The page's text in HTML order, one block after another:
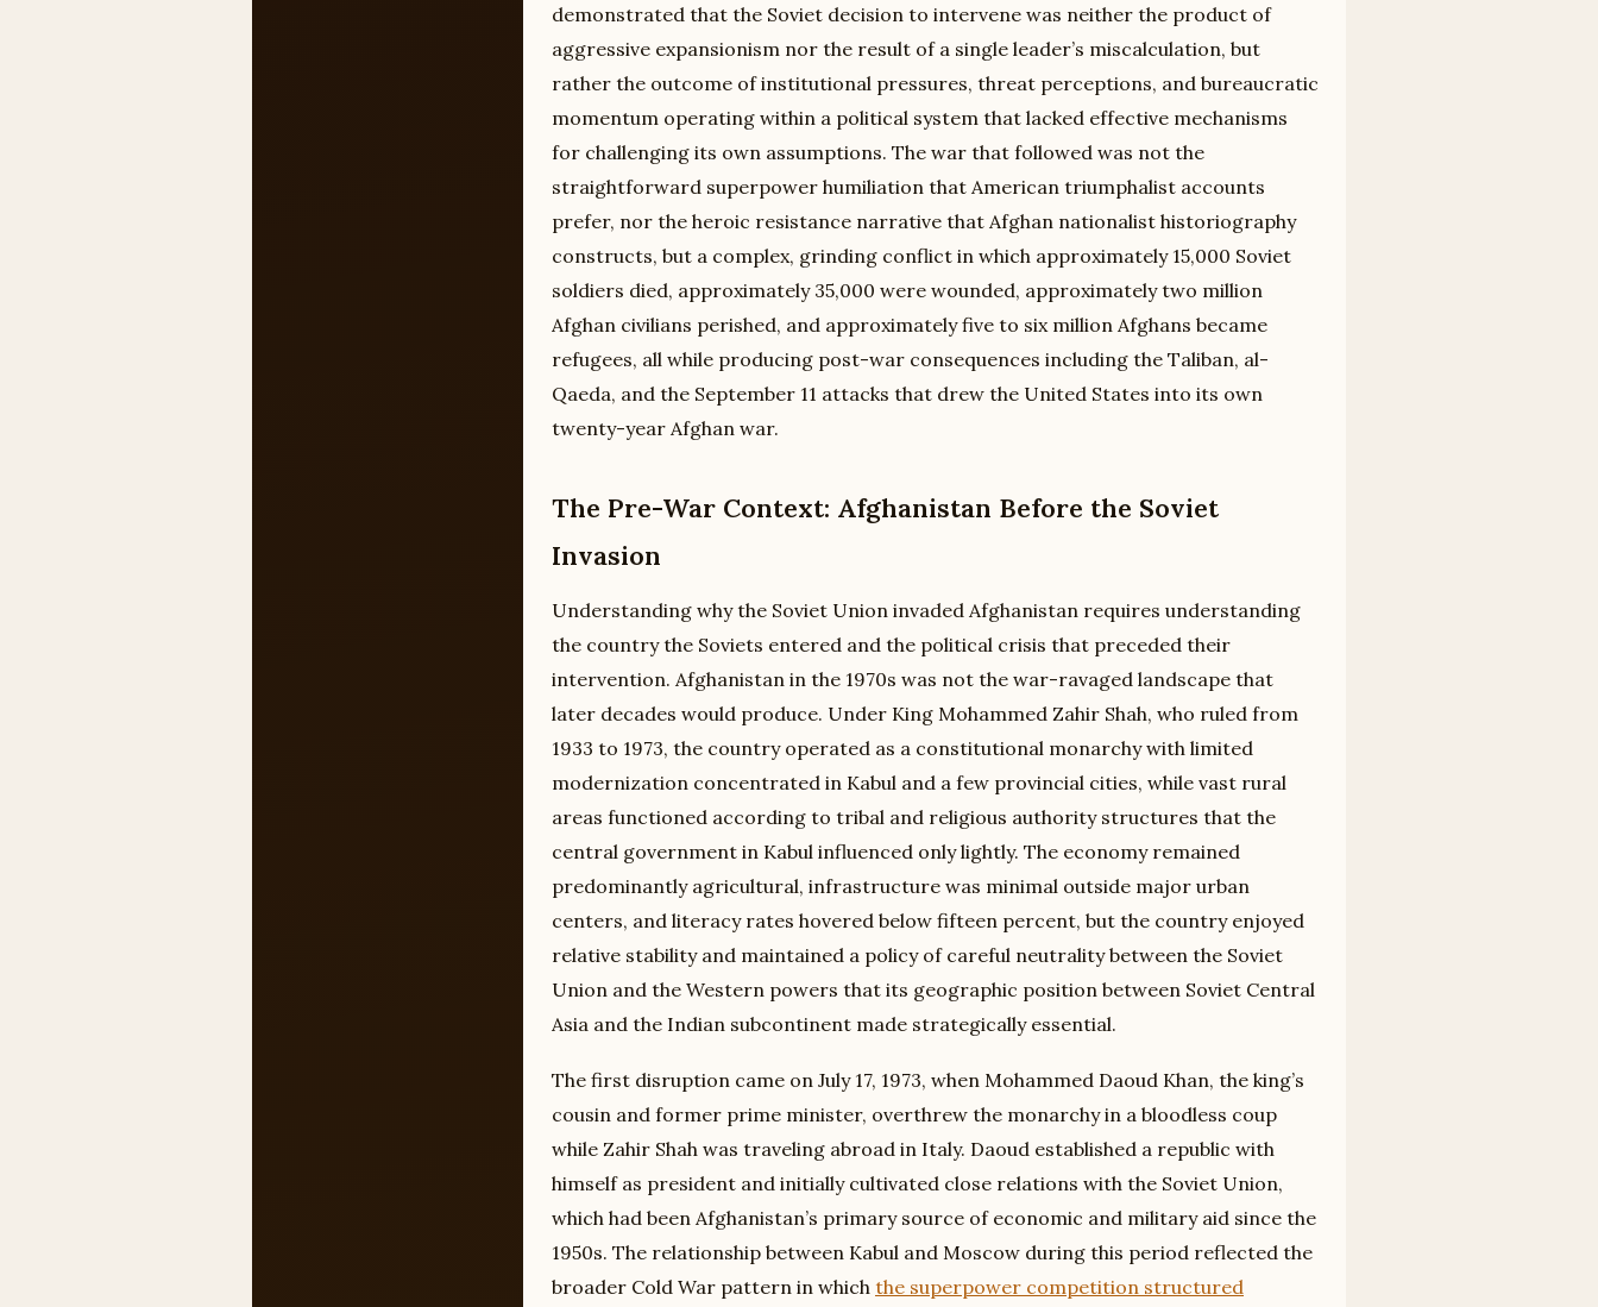
demonstrated that the Soviet decision to intervene was neither the product of
aggressive expansionism nor the result of a single leader’s miscalculation, but
rather the outcome of institutional pressures, threat perceptions, and bureaucratic
momentum operating within a political system that lacked effective mechanisms
for challenging its own assumptions. The war that followed was not the
straightforward superpower humiliation that American triumphalist accounts
prefer, nor the heroic resistance narrative that Afghan nationalist historiography
constructs, but a complex, grinding conflict in which approximately 15,000 Soviet
soldiers died, approximately 35,000 were wounded, approximately two million
Afghan civilians perished, and approximately five to six million Afghans became
refugees, all while producing post-war consequences including the Taliban, al-
Qaeda, and the September 11 attacks that drew the United States into its own
twenty-year Afghan war.
The Pre-War Context: Afghanistan Before the Soviet
Invasion
Understanding why the Soviet Union invaded Afghanistan requires understanding
the country the Soviets entered and the political crisis that preceded their
intervention. Afghanistan in the 1970s was not the war-ravaged landscape that
later decades would produce. Under King Mohammed Zahir Shah, who ruled from
1933 to 1973, the country operated as a constitutional monarchy with limited
modernization concentrated in Kabul and a few provincial cities, while vast rural
areas functioned according to tribal and religious authority structures that the
central government in Kabul influenced only lightly. The economy remained
predominantly agricultural, infrastructure was minimal outside major urban
centers, and literacy rates hovered below fifteen percent, but the country enjoyed
relative stability and maintained a policy of careful neutrality between the Soviet
Union and the Western powers that its geographic position between Soviet Central
Asia and the Indian subcontinent made strategically essential.
The first disruption came on July 17, 1973, when Mohammed Daoud Khan, the king’s
cousin and former prime minister, overthrew the monarchy in a bloodless coup
while Zahir Shah was traveling abroad in Italy. Daoud established a republic with
himself as president and initially cultivated close relations with the Soviet Union,
which had been Afghanistan’s primary source of economic and military aid since the
1950s. The relationship between Kabul and Moscow during this period reflected the
broader Cold War pattern in which the superpower competition structured